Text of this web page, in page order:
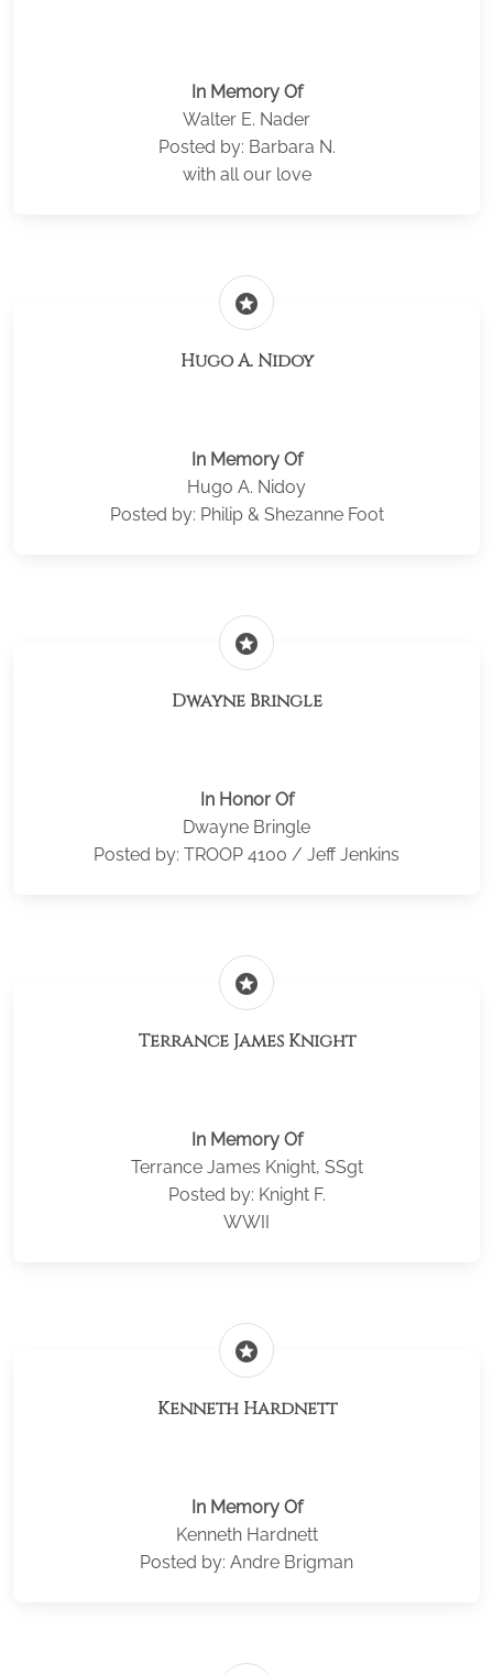
In Memory Of
Walter E. Nader
Posted by: Barbara N.
with all our love
stars
Hugo A. Nidoy
In Memory Of
Hugo A. Nidoy
Posted by: Philip & Shezanne Foot
stars
Dwayne Bringle
In Honor Of
Dwayne Bringle
Posted by: TROOP 4100 / Jeff Jenkins
stars
Terrance James Knight
In Memory Of
Terrance James Knight, SSgt
Posted by: Knight F.
WWII
stars
Kenneth Hardnett
In Memory Of
Kenneth Hardnett
Posted by: Andre Brigman